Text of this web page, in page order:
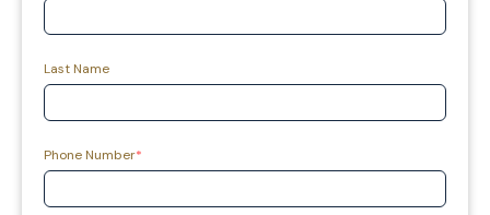
Last Name
Phone Number*